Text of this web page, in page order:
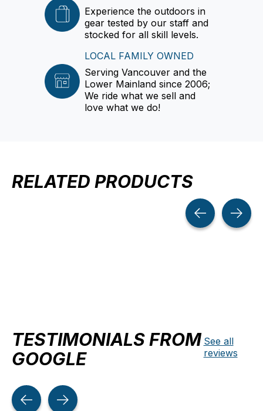
Experience the outdoors in
gear tested by our staff and
stocked for all skill levels.
LOCAL FAMILY OWNED
Serving Vancouver and the
Lower Mainland since 2006;
We ride what we sell and
love what we do!
RELATED PRODUCTS
TESTIMONIALS FROM
GOOGLE
See all
reviews
Testimonial items